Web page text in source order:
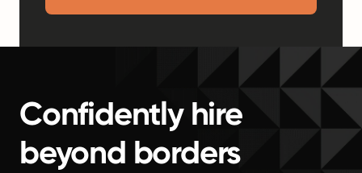
Confidently hire
beyond borders